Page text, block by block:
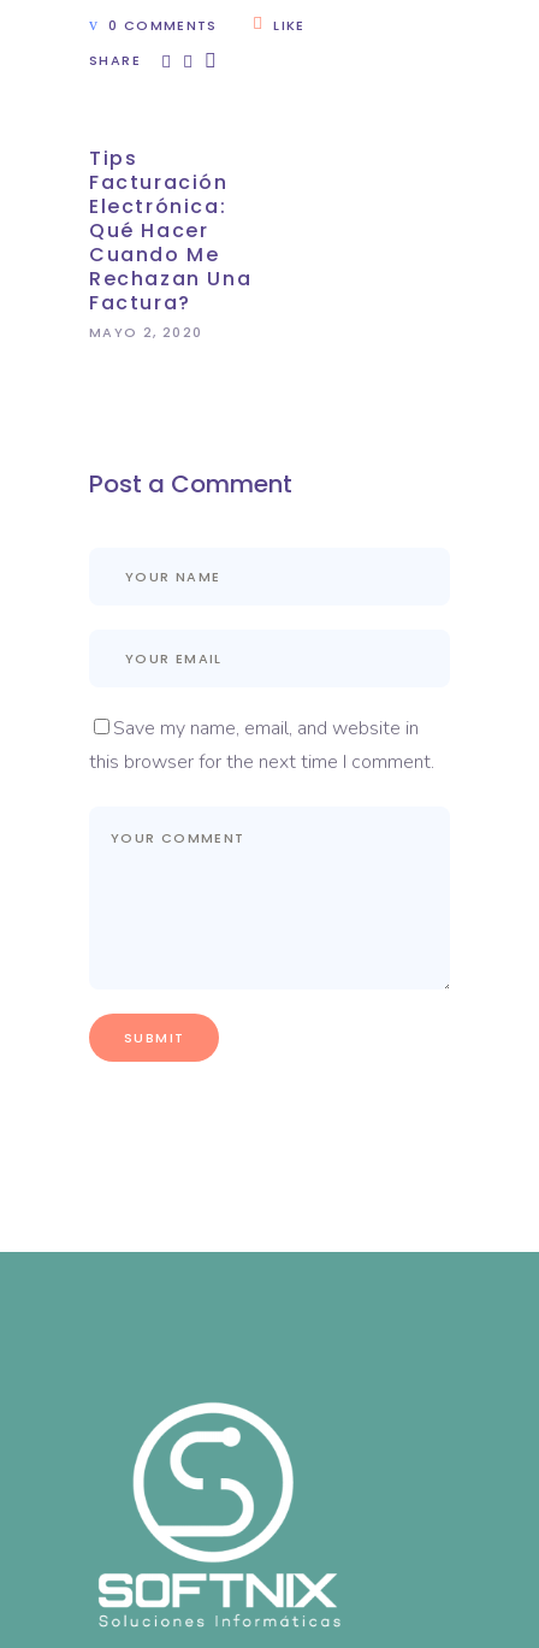
0 COMMENTS
LIKE
SHARE
Tips
Facturación
Electrónica:
Qué Hacer
Cuando Me
Rechazan Una
Factura?
MAYO 2, 2020
Post a Comment
Save my name, email, and website in
this browser for the next time I comment.